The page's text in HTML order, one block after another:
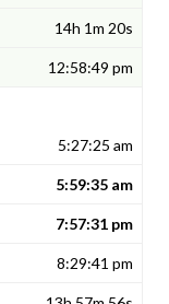
14h 1m 20s
12:58:49 pm
5:27:25 am
5:59:35 am
7:57:31 pm
8:29:41 pm